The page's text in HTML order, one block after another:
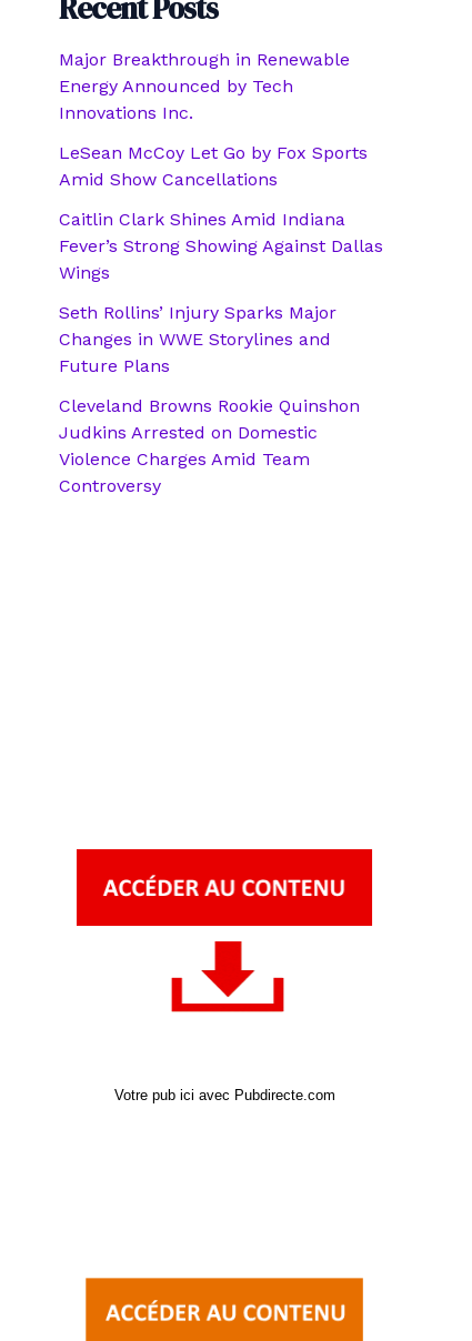
Recent Posts
Major Breakthrough in Renewable
Energy Announced by Tech
Innovations Inc.
LeSean McCoy Let Go by Fox Sports
Amid Show Cancellations
Caitlin Clark Shines Amid Indiana
Fever’s Strong Showing Against Dallas
Wings
Seth Rollins’ Injury Sparks Major
Changes in WWE Storylines and
Future Plans
Cleveland Browns Rookie Quinshon
Judkins Arrested on Domestic
Violence Charges Amid Team
Controversy
Votre pub ici avec Pubdirecte.com